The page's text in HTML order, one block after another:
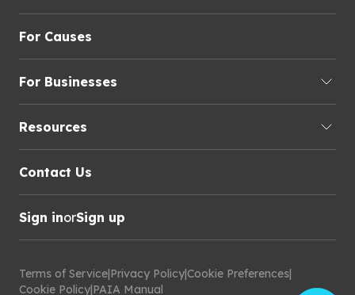
For Causes
For Businesses
Resources
Contact Us
Sign inorSign up
Terms of Service|Privacy Policy|Cookie Preferences|
Cookie Policy|PAIA Manual